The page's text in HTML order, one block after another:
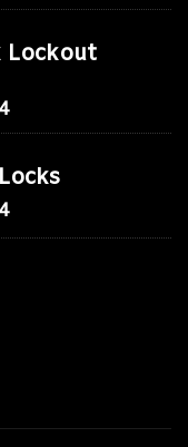
Lockout